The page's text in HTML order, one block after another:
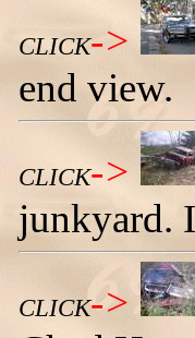
CLICK->
end view.
CLICK->
junkyard.
CLICK->